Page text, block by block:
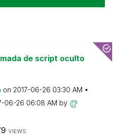
de script oculto
on ‎2017-06-26 03:30 AM
06-26 06:08 AM by
VIEWS